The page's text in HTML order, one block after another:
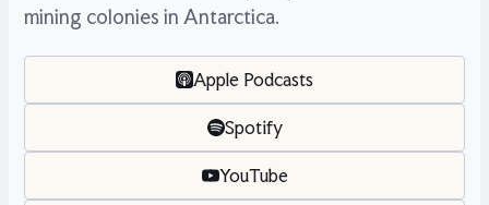
mining colonies in Antarctica.
Apple Podcasts
Spotify
YouTube